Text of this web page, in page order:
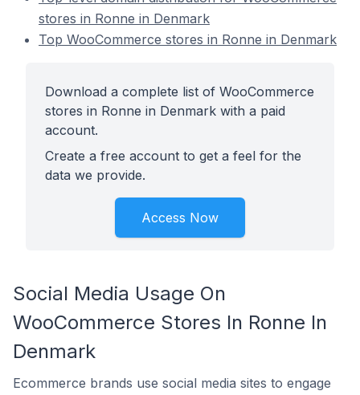
stores in Ronne in Denmark
Top WooCommerce stores in Ronne in Denmark
Download a complete list of WooCommerce
stores in Ronne in Denmark with a paid
account.
Create a free account to get a feel for the
data we provide.
Access Now
Social Media Usage On
WooCommerce Stores In Ronne In
Denmark
Ecommerce brands use social media sites to engage